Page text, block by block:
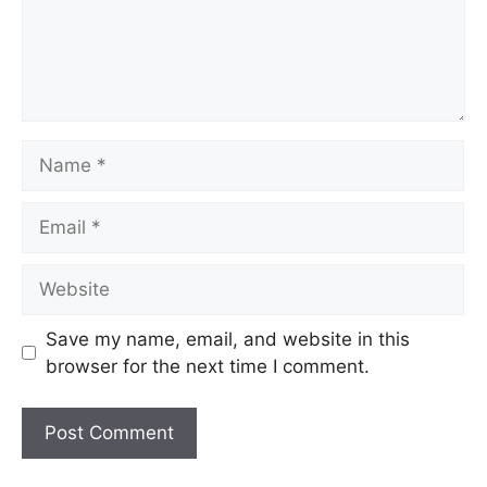
Save my name, email, and website in this
browser for the next time I comment.